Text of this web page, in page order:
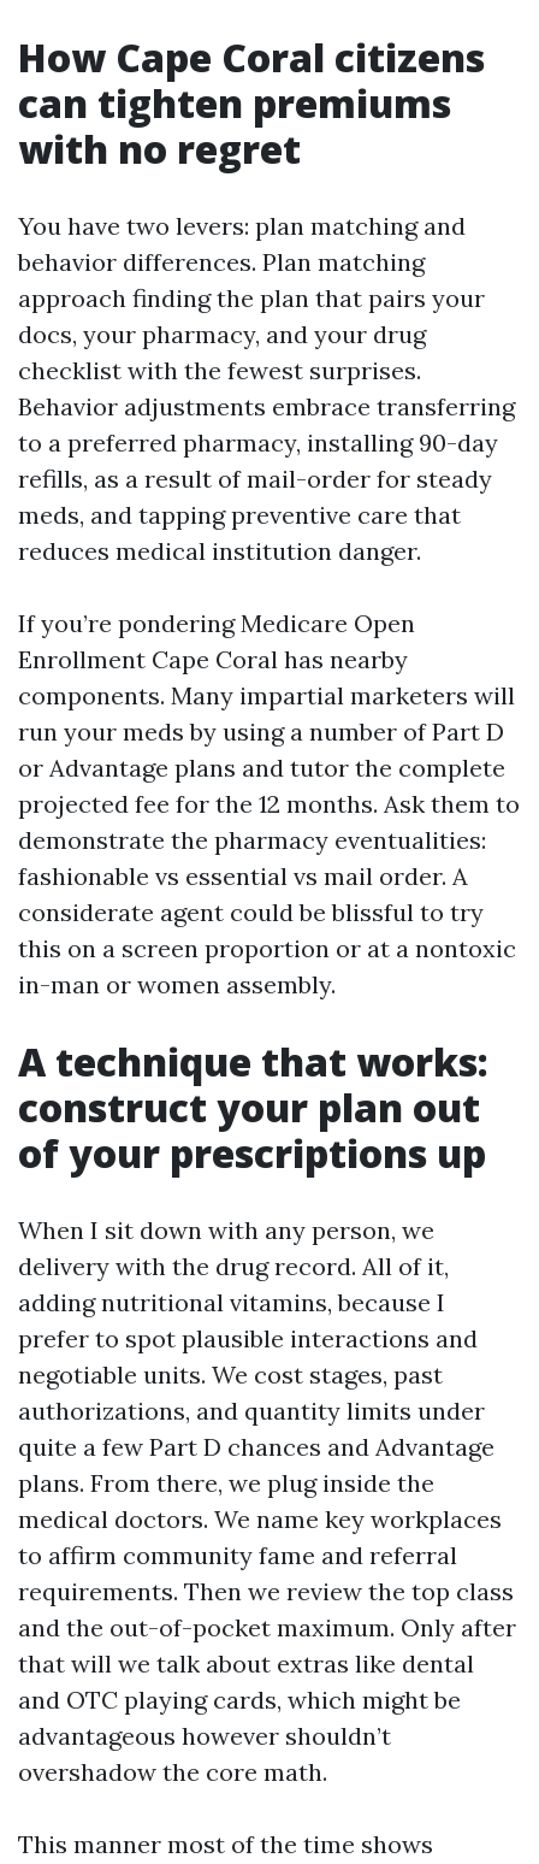
How Cape Coral citizens
can tighten premiums
with no regret
You have two levers: plan matching and
behavior differences. Plan matching
approach finding the plan that pairs your
docs, your pharmacy, and your drug
checklist with the fewest surprises.
Behavior adjustments embrace transferring
to a preferred pharmacy, installing 90-day
refills, as a result of mail-order for steady
meds, and tapping preventive care that
reduces medical institution danger.
If you’re pondering Medicare Open
Enrollment Cape Coral has nearby
components. Many impartial marketers will
run your meds by using a number of Part D
or Advantage plans and tutor the complete
projected fee for the 12 months. Ask them to
demonstrate the pharmacy eventualities:
fashionable vs essential vs mail order. A
considerate agent could be blissful to try
this on a screen proportion or at a nontoxic
in-man or women assembly.
A technique that works:
construct your plan out
of your prescriptions up
When I sit down with any person, we
delivery with the drug record. All of it,
adding nutritional vitamins, because I
prefer to spot plausible interactions and
negotiable units. We cost stages, past
authorizations, and quantity limits under
quite a few Part D chances and Advantage
plans. From there, we plug inside the
medical doctors. We name key workplaces
to affirm community fame and referral
requirements. Then we review the top class
and the out-of-pocket maximum. Only after
that will we talk about extras like dental
and OTC playing cards, which might be
advantageous however shouldn’t
overshadow the core math.
This manner most of the time shows